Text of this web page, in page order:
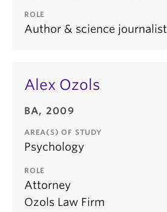
ROLE
Author & science journalist
Alex Ozols
BA, 2009
AREA(S) OF STUDY
Psychology
ROLE
Attorney
Ozols Law Firm